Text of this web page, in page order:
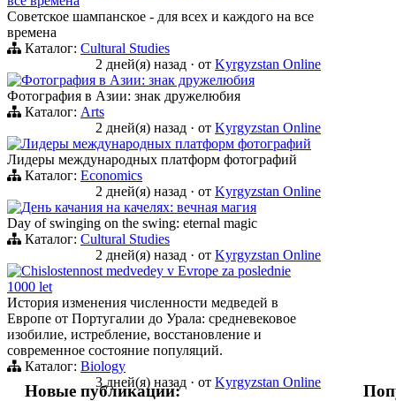
Советское шампанское - для всех и каждого на все
времена
Каталог: Cultural Studies
2 дней(я) назад · от Kyrgyzstan Online
Фотография в Азии: знак дружелюбия
Фотография в Азии: знак дружелюбия
Каталог: Arts
2 дней(я) назад · от Kyrgyzstan Online
Лидеры международных платформ фотографий
Лидеры международных платформ фотографий
Каталог: Economics
2 дней(я) назад · от Kyrgyzstan Online
День качания на качелях: вечная магия
Day of swinging on the swing: eternal magic
Каталог: Cultural Studies
2 дней(я) назад · от Kyrgyzstan Online
Chislostennost medvedey v Evrope za poslednie
1000 let
История изменения численности медведей в
Европе от Португалии до Урала: средневековое
изобилие, истребление, восстановление и
современное состояние популяций.
Каталог: Biology
3 дней(я) назад · от Kyrgyzstan Online
Новые публикации: